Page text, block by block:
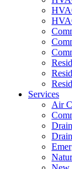
Services
Air